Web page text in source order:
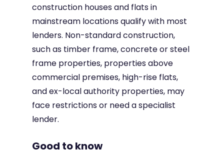
construction houses and flats in
mainstream locations qualify with most
lenders. Non-standard construction,
such as timber frame, concrete or steel
frame properties, properties above
commercial premises, high-rise flats,
and ex-local authority properties, may
face restrictions or need a specialist
lender.
Good to know